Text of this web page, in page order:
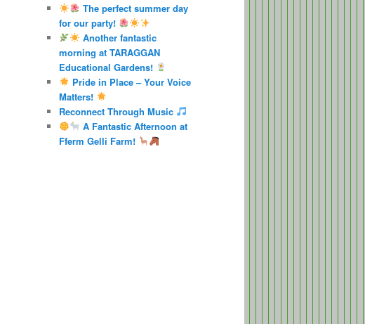
The perfect summer day
for our party!
Another fantastic
morning at TARAGGAN
Educational Gardens!
Pride in Place – Your Voice
Matters!
Reconnect Through Music
A Fantastic Afternoon at
Fferm Gelli Farm!